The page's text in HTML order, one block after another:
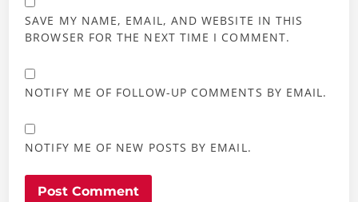
SAVE MY NAME, EMAIL, AND WEBSITE IN THIS
BROWSER FOR THE NEXT TIME I COMMENT.
NOTIFY ME OF FOLLOW-UP COMMENTS BY EMAIL.
NOTIFY ME OF NEW POSTS BY EMAIL.